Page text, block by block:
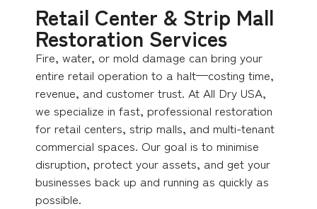
Retail Center & Strip Mall
Restoration Services
Fire, water, or mold damage can bring your
entire retail operation to a halt—costing time,
revenue, and customer trust. At All Dry USA,
we specialize in fast, professional restoration
for retail centers, strip malls, and multi-tenant
commercial spaces. Our goal is to minimise
disruption, protect your assets, and get your
businesses back up and running as quickly as
possible.